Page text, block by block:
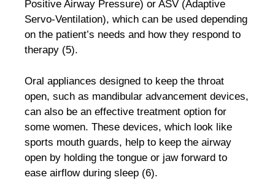
Positive Airway Pressure) or ASV (Adaptive
Servo-Ventilation), which can be used depending
on the patient’s needs and how they respond to
therapy (5).
Oral appliances designed to keep the throat
open, such as mandibular advancement devices,
can also be an effective treatment option for
some women. These devices, which look like
sports mouth guards, help to keep the airway
open by holding the tongue or jaw forward to
ease airflow during sleep (6).